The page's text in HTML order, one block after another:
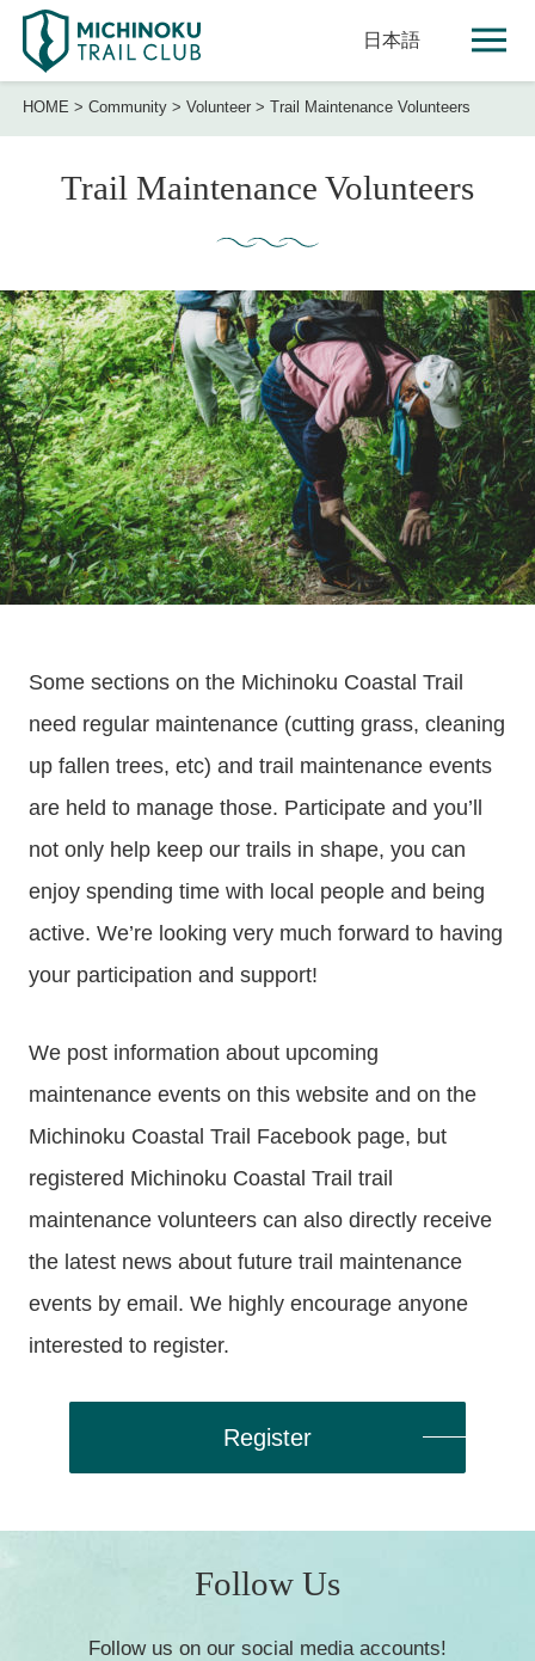
日本語
HOME >Community >Volunteer >Trail Maintenance Volunteers
Trail Maintenance Volunteers
Some sections on the Michinoku Coastal Trail
need regular maintenance (cutting grass, cleaning
up fallen trees, etc) and trail maintenance events
are held to manage those. Participate and you’ll
not only help keep our trails in shape, you can
enjoy spending time with local people and being
active. We’re looking very much forward to having
your participation and support!
We post information about upcoming
maintenance events on this website and on the
Michinoku Coastal Trail Facebook page, but
registered Michinoku Coastal Trail trail
maintenance volunteers can also directly receive
the latest news about future trail maintenance
events by email. We highly encourage anyone
interested to register.
Register
Follow Us
Follow us on our social media accounts!